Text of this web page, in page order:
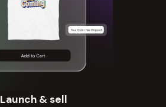
Launch & sell